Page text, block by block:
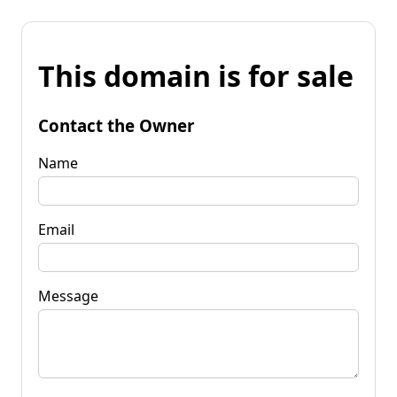
This domain is for sale
Contact the Owner
Name
Email
Message